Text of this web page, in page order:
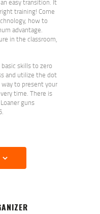
easy transition. It
training! Come
how to
advantage.
in the classroom,
skills to zero
and utilize the dot
to present your
time. There is
guns